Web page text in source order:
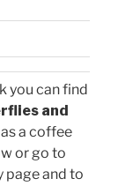
you can find
and
a coffee
or go to
page and to